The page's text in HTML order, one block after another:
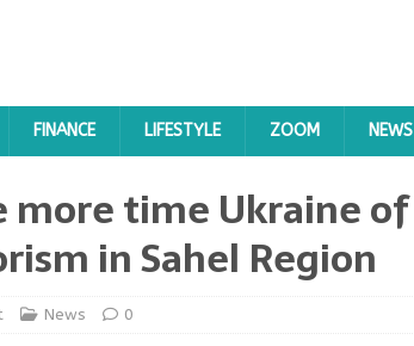
FINANCE LIFESTYLE ZOOM NEWS
more time Ukraine of
in Sahel Region
News 0